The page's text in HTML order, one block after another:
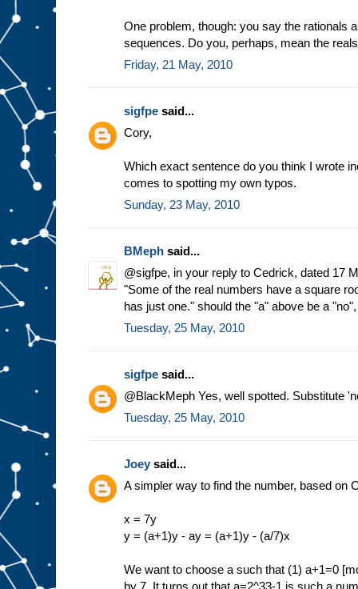
One problem, though: you say the rationals
sequences. Do you, perhaps, mean the
Friday, 21 May, 2010
sigfpe said...
Cory,
Which exact sentence do you think I wrote
comes to spotting my own typos.
Sunday, 23 May, 2010
BMeph said...
@sigfpe, in your reply to Cedrick, dated 17
"Some of the real numbers have a square
has just one." should the "a" above be a
Tuesday, 25 May, 2010
sigfpe said...
@BlackMeph Yes, well spotted. Substitute
Tuesday, 25 May, 2010
Joey said...
A simpler way to find the number, based on
x = 7y
y = (a+1)y - ay = (a+1)y - (a/7)x
We want to choose a such that (1) a+1=0
by 7. It turns out that a=2^33-1 is such a